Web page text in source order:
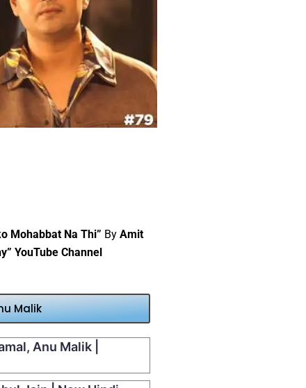
Mohabbat Na Thi” By Amit
YouTube Channel
Malik
Anu Malik |